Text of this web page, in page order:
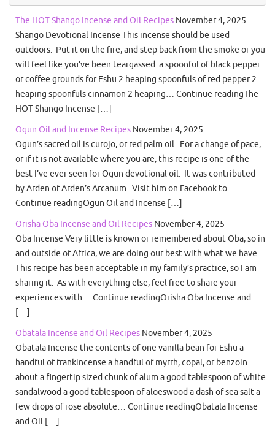
The HOT Shango Incense and Oil Recipes November 4, 2025
Shango Devotional Incense This incense should be used
outdoors. Put it on the fire, and step back from the smoke or you
will feel like you’ve been teargassed. a spoonful of black pepper
or coffee grounds for Eshu 2 heaping spoonfuls of red pepper 2
heaping spoonfuls cinnamon 2 heaping… Continue readingThe
HOT Shango Incense […]
Ogun Oil and Incense Recipes November 4, 2025
Ogun’s sacred oil is curojo, or red palm oil. For a change of pace,
or if it is not available where you are, this recipe is one of the
best I’ve ever seen for Ogun devotional oil. It was contributed
by Arden of Arden’s Arcanum. Visit him on Facebook to…
Continue readingOgun Oil and Incense […]
Orisha Oba Incense and Oil Recipes November 4, 2025
Oba Incense Very little is known or remembered about Oba, so in
and outside of Africa, we are doing our best with what we have.
This recipe has been acceptable in my family’s practice, so I am
sharing it. As with everything else, feel free to share your
experiences with… Continue readingOrisha Oba Incense and
[…]
Obatala Incense and Oil Recipes November 4, 2025
Obatala Incense the contents of one vanilla bean for Eshu a
handful of frankincense a handful of myrrh, copal, or benzoin
about a fingertip sized chunk of alum a good tablespoon of white
sandalwood a good tablespoon of aloeswood a dash of sea salt a
few drops of rose absolute… Continue readingObatala Incense
and Oil […]